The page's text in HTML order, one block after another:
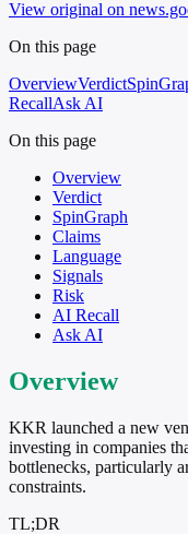
View original on
On this page
OverviewVerdict
RecallAsk AI
On this page
Overview
Verdict
SpinGraph
Claims
Language
Signals
Risk
AI Recall
Ask AI
Overview
KKR launched a new
investing in companies
bottlenecks, particularly
constraints.
TL;DR